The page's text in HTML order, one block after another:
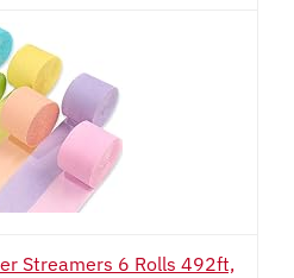
Streamers 6 Rolls 492ft,